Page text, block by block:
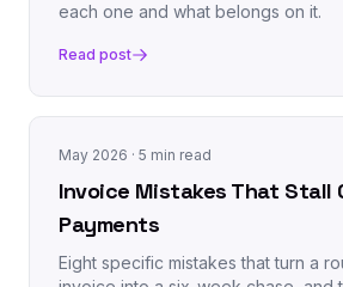
each one and what belongs on it.
Read post
May 2026 · 5 min read
Invoice Mistakes That Stall
Payments
Eight specific mistakes that turn a